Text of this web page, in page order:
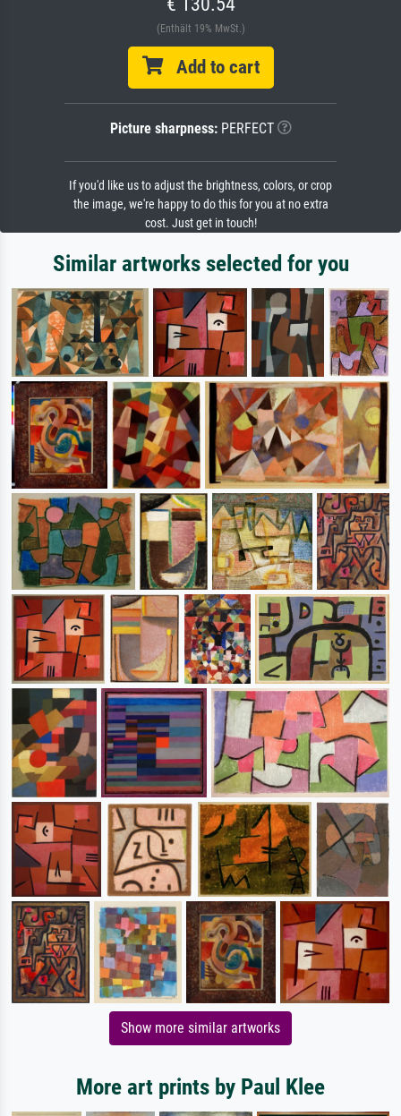
(Enthält 19% MwSt.)
Add to cart
Picture sharpness:PERFECT
If you'd like us to adjust the brightness, colors, or crop
the image, we're happy to do this for you at no extra
cost. Just get in touch!
Similar artworks selected for you
Show more similar artworks
More art prints by Paul Klee